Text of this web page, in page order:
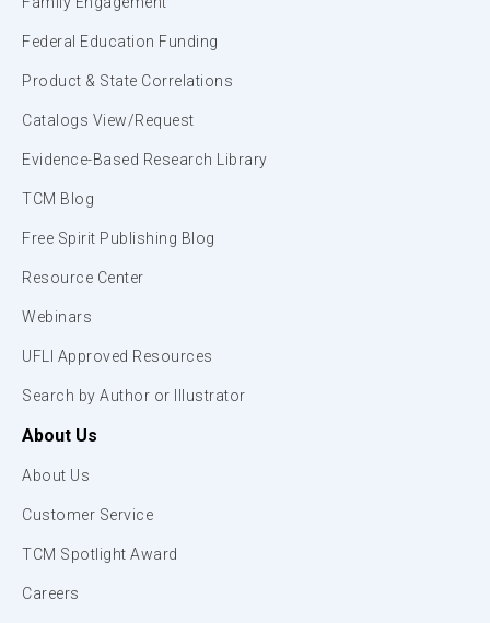
Federal Education Funding
Product & State Correlations
Catalogs View/Request
Evidence-Based Research Library
TCM Blog
Free Spirit Publishing Blog
Resource Center
Webinars
UFLI Approved Resources
Search by Author or Illustrator
About Us
About Us
Customer Service
TCM Spotlight Award
Careers